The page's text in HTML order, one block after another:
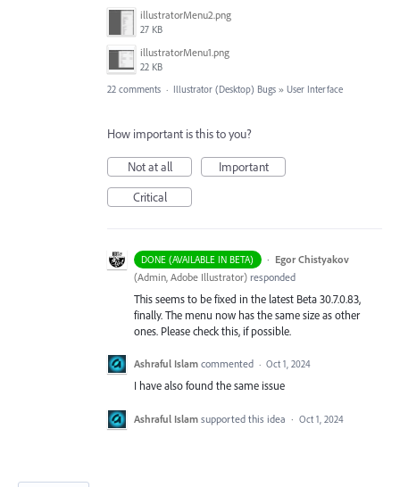
illustratorMenu2.png
27 KB
illustratorMenu1.png
22 KB
22 comments · Illustrator (Desktop) Bugs » User Interface
How important is this to you?
Not at all
Important
Critical
DONE (AVAILABLE IN BETA) · Egor Chistyakov
(Admin, Adobe Illustrator) responded
This seems to be fixed in the latest Beta 30.7.0.83,
finally. The menu now has the same size as other
ones. Please check this, if possible.
Ashraful Islam commented · Oct 1, 2024
I have also found the same issue
Ashraful Islam supported this idea · Oct 1, 2024